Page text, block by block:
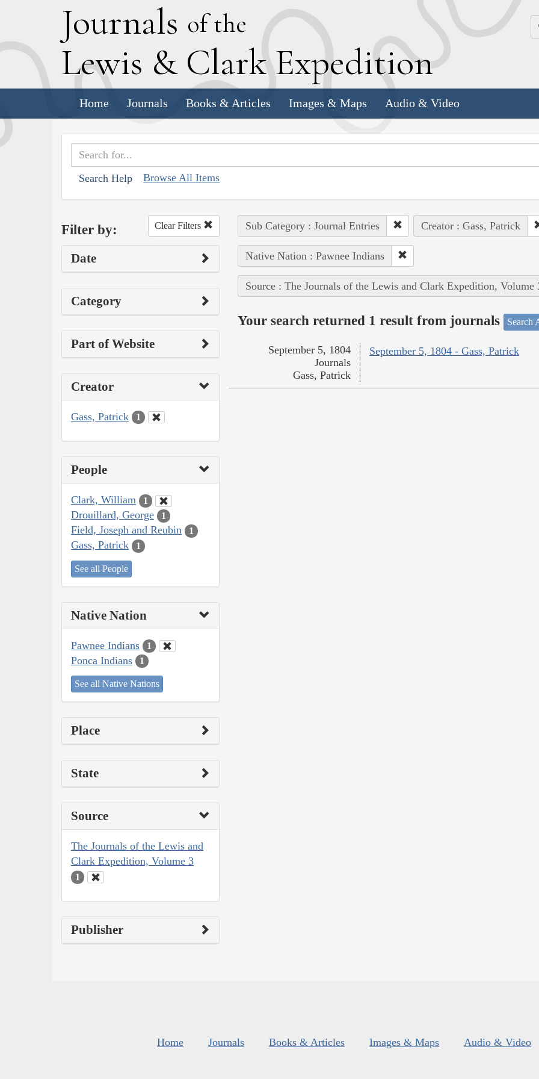
Journals of the
Lewis & Clark Expedition
Home Journals Books & Articles Images & Maps Audio & Video
Search Help Browse All Items
Filter by: Clear Filters
Date
Category
Part of Website
Creator
Gass, Patrick 1
People
Clark, William 1
Drouillard, George 1
Field, Joseph and Reubin 1
Gass, Patrick 1
See all People
Native Nation
Pawnee Indians 1
Ponca Indians 1
See all Native Nations
Place
State
Source
The Journals of the Lewis and
Clark Expedition, Volume 3
1
Publisher
Sub Category : Journal Entries Creator : Gass, Patrick
Native Nation : Pawnee Indians
Source : The Journals of the Lewis and Clark Expedition, Volume
Your search returned 1 result from journals Search
September 5, 1804 - Gass, Patrick
September 5, 1804
Journals
Gass, Patrick
Home Journals Books & Articles Images & Maps Audio & Video